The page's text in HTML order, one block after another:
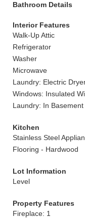
Bathroom Details
Interior Features
Walk-Up Attic
Refrigerator
Washer
Microwave
Laundry: Electric
Windows: Insulated
Laundry: In Basement
Kitchen
Stainless Steel
Flooring - Hardwood
Lot Information
Level
Property Features
Fireplace: 1